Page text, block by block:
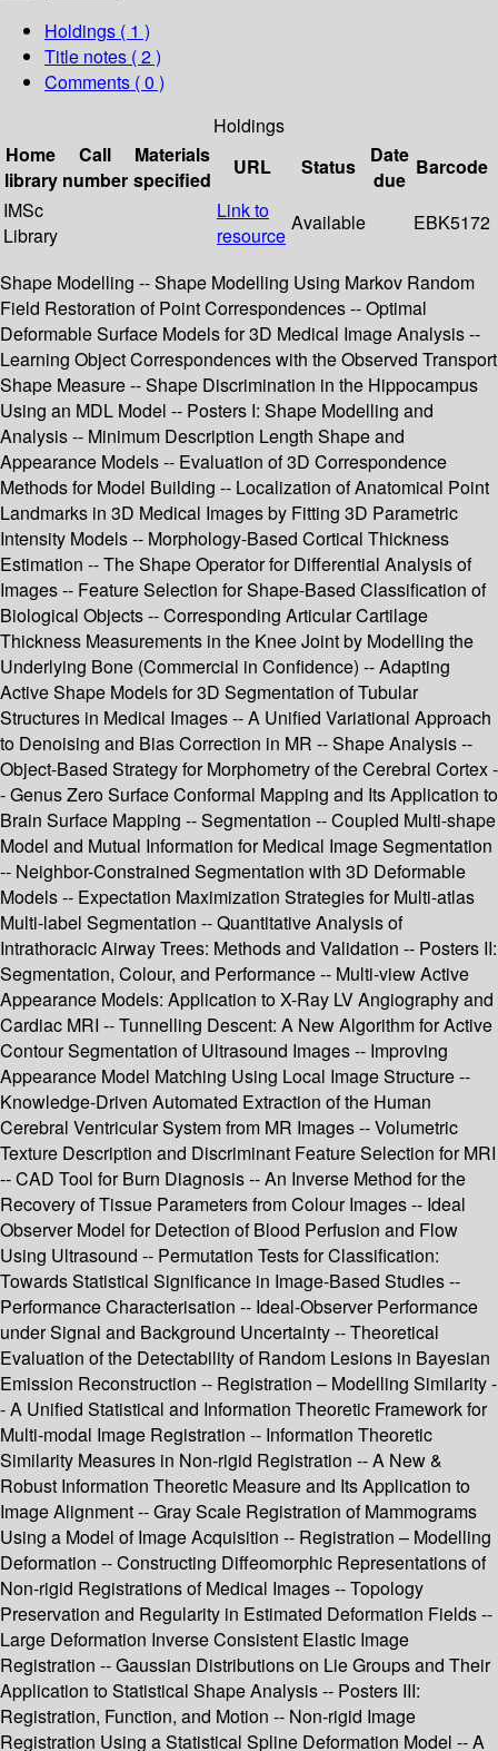
Holdings ( 1 )
Title notes ( 2 )
Comments ( 0 )
Holdings
Home
library
Call
number
Materials
specified
URL Status
Date
due
Barcode
IMSc
Library
Link to
resource
Available EBK5172
Shape Modelling -- Shape Modelling Using Markov Random
Field Restoration of Point Correspondences -- Optimal
Deformable Surface Models for 3D Medical Image Analysis --
Learning Object Correspondences with the Observed Transport
Shape Measure -- Shape Discrimination in the Hippocampus
Using an MDL Model -- Posters I: Shape Modelling and
Analysis -- Minimum Description Length Shape and
Appearance Models -- Evaluation of 3D Correspondence
Methods for Model Building -- Localization of Anatomical Point
Landmarks in 3D Medical Images by Fitting 3D Parametric
Intensity Models -- Morphology-Based Cortical Thickness
Estimation -- The Shape Operator for Differential Analysis of
Images -- Feature Selection for Shape-Based Classification of
Biological Objects -- Corresponding Articular Cartilage
Thickness Measurements in the Knee Joint by Modelling the
Underlying Bone (Commercial in Confidence) -- Adapting
Active Shape Models for 3D Segmentation of Tubular
Structures in Medical Images -- A Unified Variational Approach
to Denoising and Bias Correction in MR -- Shape Analysis --
Object-Based Strategy for Morphometry of the Cerebral Cortex -
- Genus Zero Surface Conformal Mapping and Its Application to
Brain Surface Mapping -- Segmentation -- Coupled Multi-shape
Model and Mutual Information for Medical Image Segmentation
-- Neighbor-Constrained Segmentation with 3D Deformable
Models -- Expectation Maximization Strategies for Multi-atlas
Multi-label Segmentation -- Quantitative Analysis of
Intrathoracic Airway Trees: Methods and Validation -- Posters II:
Segmentation, Colour, and Performance -- Multi-view Active
Appearance Models: Application to X-Ray LV Angiography and
Cardiac MRI -- Tunnelling Descent: A New Algorithm for Active
Contour Segmentation of Ultrasound Images -- Improving
Appearance Model Matching Using Local Image Structure --
Knowledge-Driven Automated Extraction of the Human
Cerebral Ventricular System from MR Images -- Volumetric
Texture Description and Discriminant Feature Selection for MRI
-- CAD Tool for Burn Diagnosis -- An Inverse Method for the
Recovery of Tissue Parameters from Colour Images -- Ideal
Observer Model for Detection of Blood Perfusion and Flow
Using Ultrasound -- Permutation Tests for Classification:
Towards Statistical Significance in Image-Based Studies --
Performance Characterisation -- Ideal-Observer Performance
under Signal and Background Uncertainty -- Theoretical
Evaluation of the Detectability of Random Lesions in Bayesian
Emission Reconstruction -- Registration – Modelling Similarity -
- A Unified Statistical and Information Theoretic Framework for
Multi-modal Image Registration -- Information Theoretic
Similarity Measures in Non-rigid Registration -- A New &
Robust Information Theoretic Measure and Its Application to
Image Alignment -- Gray Scale Registration of Mammograms
Using a Model of Image Acquisition -- Registration – Modelling
Deformation -- Constructing Diffeomorphic Representations of
Non-rigid Registrations of Medical Images -- Topology
Preservation and Regularity in Estimated Deformation Fields --
Large Deformation Inverse Consistent Elastic Image
Registration -- Gaussian Distributions on Lie Groups and Their
Application to Statistical Shape Analysis -- Posters III:
Registration, Function, and Motion -- Non-rigid Image
Registration Using a Statistical Spline Deformation Model -- A